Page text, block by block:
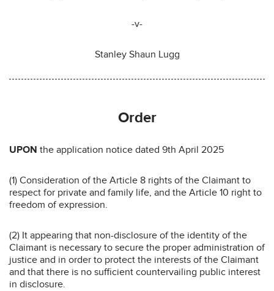
-v-
Stanley Shaun Lugg
Order
UPON the application notice dated 9th April 2025
(1) Consideration of the Article 8 rights of the Claimant to
respect for private and family life, and the Article 10 right to
freedom of expression.
(2) It appearing that non-disclosure of the identity of the
Claimant is necessary to secure the proper administration of
justice and in order to protect the interests of the Claimant
and that there is no sufficient countervailing public interest
in disclosure.